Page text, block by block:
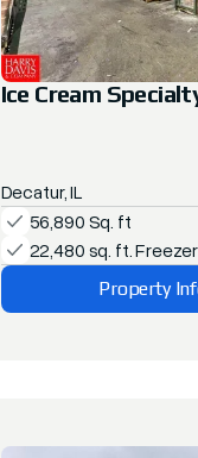
Ice Cream
Decatur, IL
56,890 Sq. ft
22,480 sq. ft.
Property
Explore